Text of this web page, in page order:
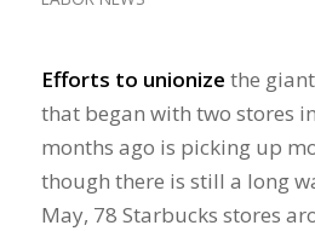
Efforts to unionize the
that began with two stores
months ago is picking up
though there is still a long
May, 78 Starbucks stores